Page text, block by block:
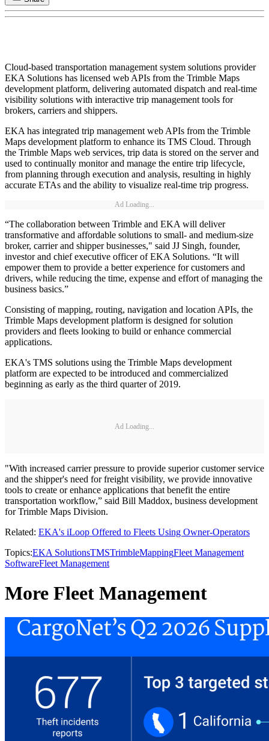
Cloud-based transportation management system solutions provider
EKA Solutions has licensed web APIs from the Trimble Maps
development platform, delivering automated dispatch and real-time
visibility solutions with interactive trip management tools for
brokers, carriers and shippers.
EKA has integrated trip management web APIs from the Trimble
Maps development platform to enhance its TMS Cloud. Through
the Trimble Maps web services, trip data is stored on the server and
used to continually monitor and manage the entire trip lifecycle,
from planning through execution and analysis, resulting in highly
accurate ETAs and the ability to visualize real-time trip progress.
Ad Loading...
“The collaboration between Trimble and EKA will deliver
transformative and affordable solutions to small- and medium-size
broker, carrier and shipper businesses," said JJ Singh, founder,
investor and chief executive officer of EKA Solutions. “It will
empower them to provide a better experience for customers and
drivers, while reducing the time, expense and effort of managing the
business basics.”
Consisting of mapping, routing, navigation and location APIs, the
Trimble Maps development platform is designed for solution
providers and fleets looking to build or enhance commercial
applications.
EKA's TMS solutions using the Trimble Maps development
platform are expected to be introduced and commercialized
beginning as early as the third quarter of 2019.
Ad Loading...
"With increased carrier pressure to provide superior customer service
and the shipper's need for freight visibility, we provide innovative
tools to create or enhance applications that benefit the entire
transportation workflow,” said Bill Maddox, business development
for Trimble Maps Division.
Related: EKA's iLoop Offered to Fleets Using Owner-Operators
Topics:EKA SolutionsTMSTrimbleMappingFleet Management
SoftwareFleet Management
More Fleet Management